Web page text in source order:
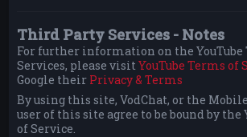
Third Party Services - Notes
For further information on the YouTube
Services, please visitYouTube Terms of
Google their Privacy & Terms
By using this site, VodChat, or the
user of this site agree to be bound by the
of Service.